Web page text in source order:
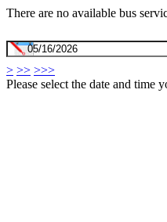
There are no available bus
> >> >>>
Please select the date and time